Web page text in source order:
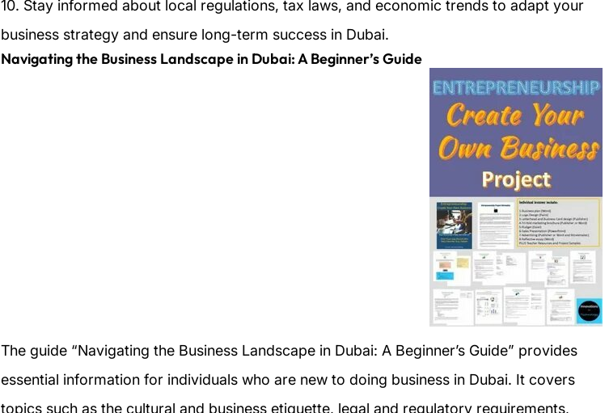
10. Stay informed about local regulations, tax laws, and economic trends to adapt your
business strategy and ensure long-term success in Dubai.
Navigating the Business Landscape in Dubai: A Beginner’s Guide
The guide “Navigating the Business Landscape in Dubai: A Beginner’s Guide” provides
essential information for individuals who are new to doing business in Dubai. It covers
topics such as the cultural and business etiquette, legal and regulatory requirements,